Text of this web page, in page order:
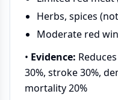
Herbs, spices
Moderate red
• Evidence:
30%, stroke 30%,
mortality 20%